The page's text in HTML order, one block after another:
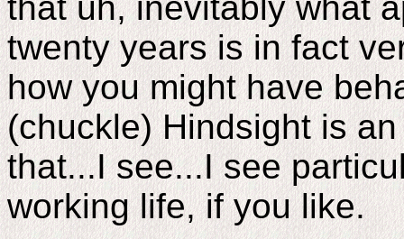
twenty years is in fact
how you might have
(chuckle) Hindsight is
that...I see...I see
working life, if you like.